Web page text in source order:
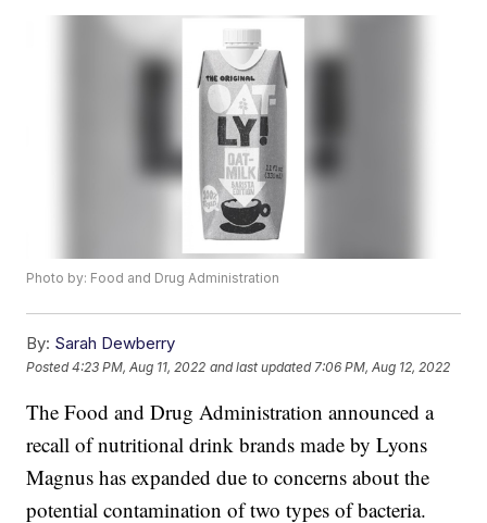
Photo by: Food and Drug Administration
By: Sarah Dewberry
Posted4:23 PM, Aug 11, 2022 and last updated 7:06 PM, Aug 12, 2022
The Food and Drug Administration announced a
recall of nutritional drink brands made by Lyons
Magnus has expanded due to concerns about the
potential contamination of two types of bacteria.